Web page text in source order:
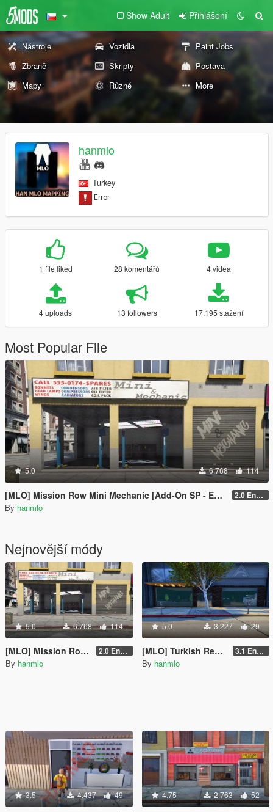
Show Adult Přihlášení
Nástroje Vozidla
Paint Jobs
Zbraně
Skripty
Postava
Mapy
Různé More
hanmlo
Turkey
1 file liked 28 komentářů 4 videa
4 uploads 13 followers 17.195 stažení
Most Popular File
5.0 6.768 114
[MLO] Mission Row Mini Mechanic [Add-On SP - Enhanced / FiveM] 2.0 Enhanced
By hanmlo
Nejnovější módy
5.0 6.768 114
[MLO] Mission Row Mini Mechanic [Add-On SP - Enhanced / FiveM] 2.0 Enhanced
By hanmlo
5.0 3.227 29
[MLO] Turkish Restaurant [Add-On SP - Enhanced / FiveM] 3.1 Enhanced
By hanmlo
3.5 4.437 49 4.75 2.763 52